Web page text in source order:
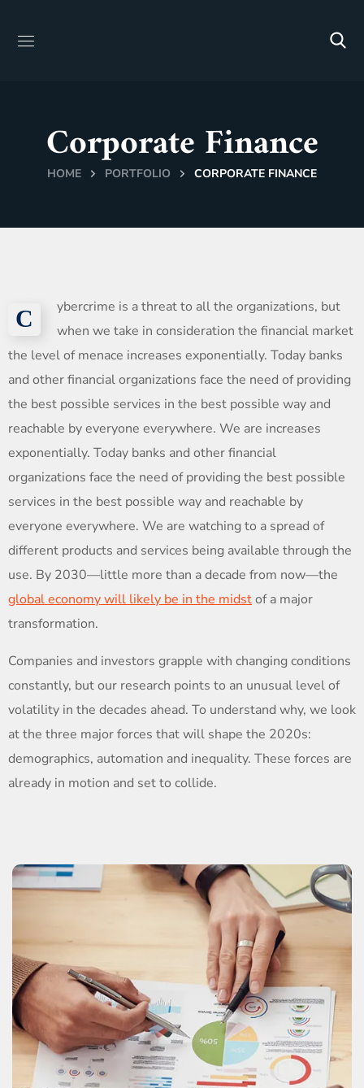
Corporate Finance
HOME PORTFOLIO CORPORATE FINANCE
С
ybercrime is a threat to all the organizations, but
when we take in consideration the financial market
the level of menace increases exponentially. Today banks
and other financial organizations face the need of providing
the best possible services in the best possible way and
reachable by everyone everywhere. We are increases
exponentially. Today banks and other financial
organizations face the need of providing the best possible
services in the best possible way and reachable by
everyone everywhere. We are watching to a spread of
different products and services being available through the
use. By 2030—little more than a decade from now—the
global economy will likely be in the midstof a major
transformation.
Companies and investors grapple with changing conditions
constantly, but our research points to an unusual level of
volatility in the decades ahead. To understand why, we look
at the three major forces that will shape the 2020s:
demographics, automation and inequality. These forces are
already in motion and set to collide.